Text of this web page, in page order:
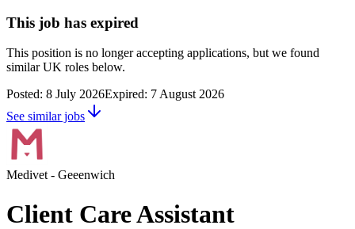
This job has expired
This position is no longer accepting applications, but we found
similar UK roles below.
Posted: 8 July 2026Expired: 7 August 2026
See similar jobs
Medivet- Geeenwich
Client Care Assistant